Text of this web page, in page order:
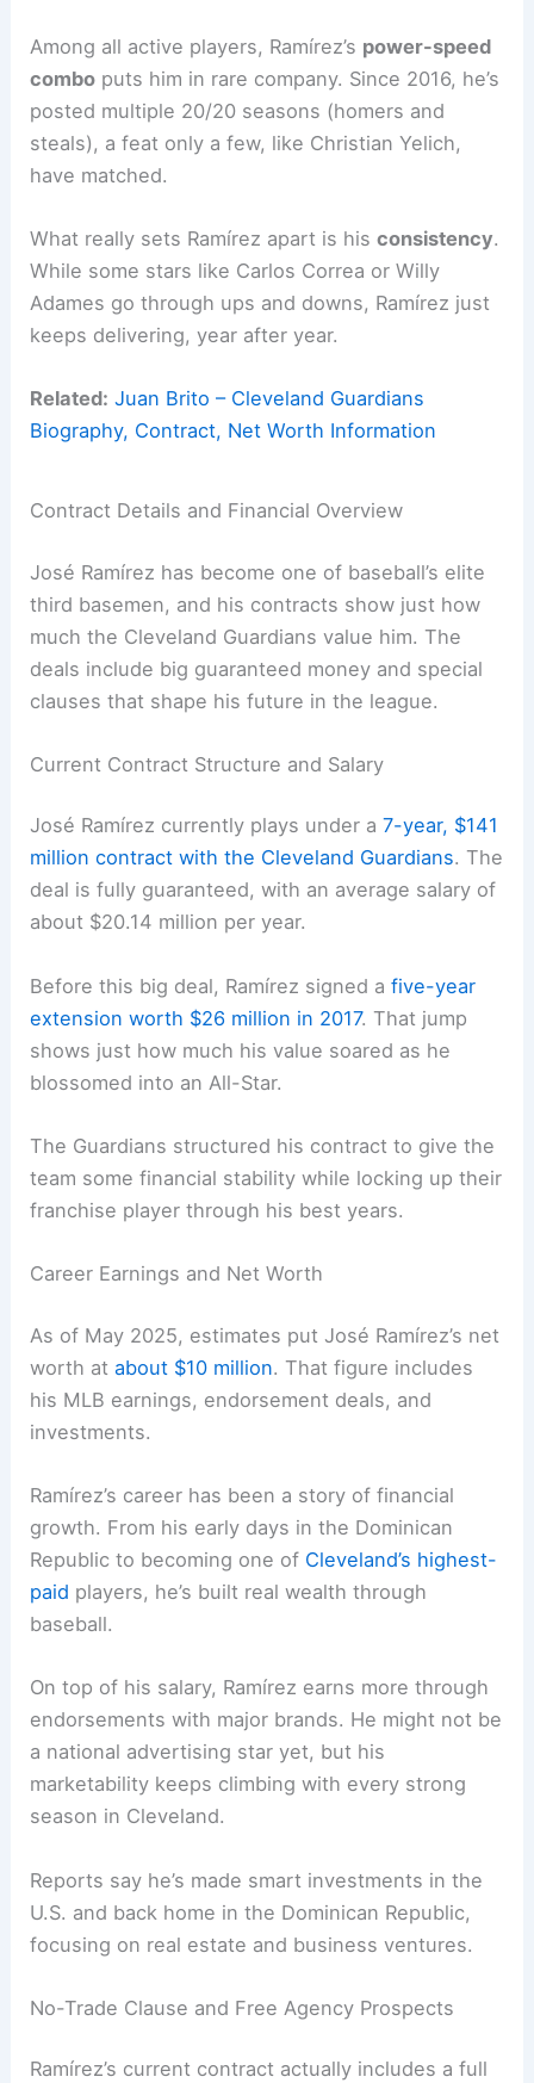
Among all active players, Ramírez’s power-speed
combo puts him in rare company. Since 2016, he’s
posted multiple 20/20 seasons (homers and
steals), a feat only a few, like Christian Yelich,
have matched.
What really sets Ramírez apart is hisconsistency.
While some stars like Carlos Correa or Willy
Adames go through ups and downs, Ramírez just
keeps delivering, year after year.
Related: Juan Brito – Cleveland Guardians
Biography, Contract, Net Worth Information
Contract Details and Financial Overview
José Ramírez has become one of baseball’s elite
third basemen, and his contracts show just how
much the Cleveland Guardians value him. The
deals include big guaranteed money and special
clauses that shape his future in the league.
Current Contract Structure and Salary
José Ramírez currently plays under a7-year, $141
million contract with the Cleveland Guardians. The
deal is fully guaranteed, with an average salary of
about $20.14 million per year.
Before this big deal, Ramírez signed afive-year
extension worth $26 million in 2017. That jump
shows just how much his value soared as he
blossomed into an All-Star.
The Guardians structured his contract to give the
team some financial stability while locking up their
franchise player through his best years.
Career Earnings and Net Worth
As of May 2025, estimates put José Ramírez’s net
worth atabout $10 million. That figure includes
his MLB earnings, endorsement deals, and
investments.
Ramírez’s career has been a story of financial
growth. From his early days in the Dominican
Republic to becoming one of Cleveland’s highest-
paid players, he’s built real wealth through
baseball.
On top of his salary, Ramírez earns more through
endorsements with major brands. He might not be
a national advertising star yet, but his
marketability keeps climbing with every strong
season in Cleveland.
Reports say he’s made smart investments in the
U.S. and back home in the Dominican Republic,
focusing on real estate and business ventures.
No-Trade Clause and Free Agency Prospects
Ramírez’s current contract actually includes a full